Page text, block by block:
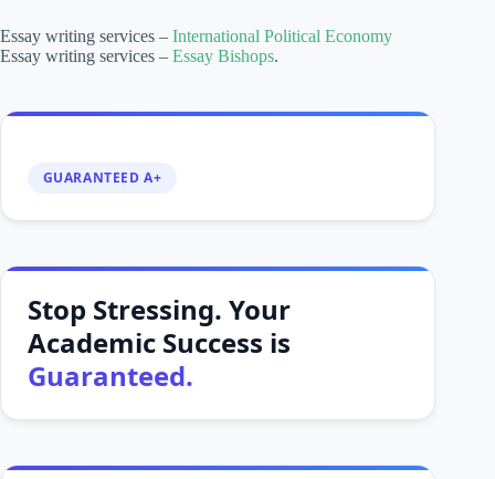
Essay writing services – International Political Economy
Essay writing services – Essay Bishops.
GUARANTEED A+
Stop Stressing. Your
Academic Success is
Guaranteed.